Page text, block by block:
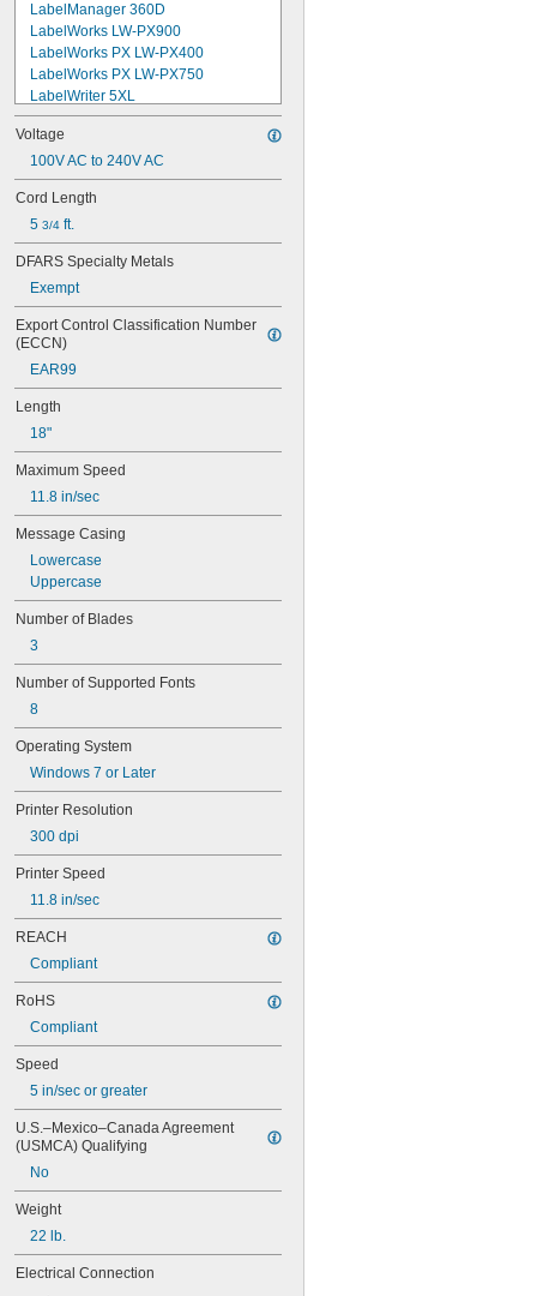
LabelManager 360D
LabelWorks LW-PX900
LabelWorks PX LW-PX400
LabelWorks PX LW-PX750
LabelWriter 5XL
LabelWriter 550 Turbo
LW-Z5010PX
M210
M611
Organizer Xpress Pro
Primark P-14
Primark P-16
Rhino Embosser M1011
Voltage
100V AC to 240V AC
Cord Length
5 3/4 ft.
DFARS Specialty Metals
Exempt
Export Control Classification Number
(ECCN)
EAR99
Length
18"
Maximum Speed
11.8 in/sec
Message Casing
Lowercase
Uppercase
Number of Blades
3
Number of Supported Fonts
8
Operating System
Windows 7 or Later
Printer Resolution
300 dpi
Printer Speed
11.8 in/sec
REACH
Compliant
RoHS
Compliant
Speed
5 in/sec or greater
U.S.–Mexico–Canada Agreement
(USMCA) Qualifying
No
Weight
22 lb.
Electrical Connection